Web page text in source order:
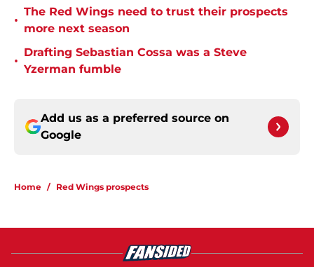
•
The Red Wings need to trust their prospects
more next season
•
Drafting Sebastian Cossa was a Steve
Yzerman fumble
Add us as a preferred source on
Google
Home / Red Wings prospects